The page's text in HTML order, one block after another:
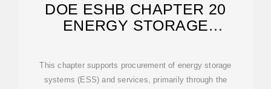
DOE ESHB CHAPTER 20
ENERGY STORAGE
This chapter supports procurement of energy storage
systems (ESS) and services, primarily through the